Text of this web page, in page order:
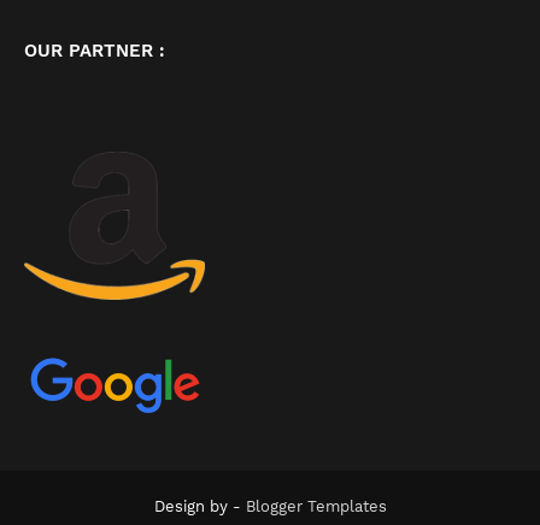
OUR PARTNER :
Design by - Blogger Templates